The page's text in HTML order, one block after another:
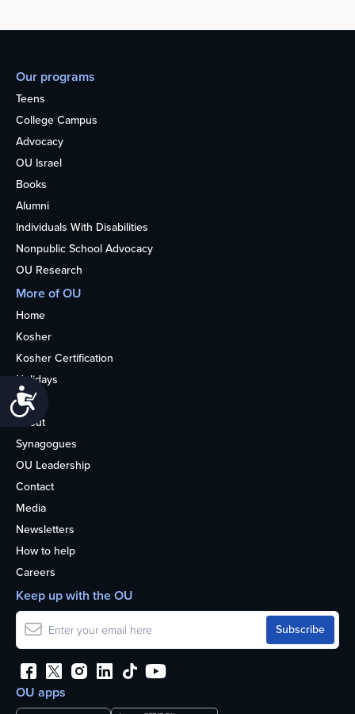
Our programs
Teens
College Campus
Advocacy
OU Israel
Books
Alumni
Individuals With Disabilities
Nonpublic School Advocacy
OU Research
More of OU
Home
Kosher
Kosher Certification
Holidays
Life
About
Synagogues
OU Leadership
Contact
Media
Newsletters
How to help
Careers
OU apps
Keep up with the OU